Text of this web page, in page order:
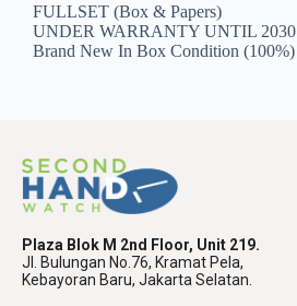
FULLSET (Box & Papers)
UNDER WARRANTY UNTIL 2030
Brand New In Box Condition (100%)
Plaza Blok M 2nd Floor, Unit 219.
Jl. Bulungan No.76, Kramat Pela,
Kebayoran Baru, Jakarta Selatan.